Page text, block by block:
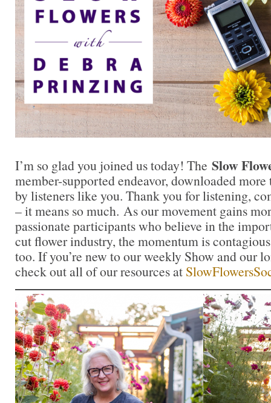
I’m so glad you joined us today! The Slow
member-supported endeavor, downloaded
by listeners like you. Thank you for listening,
– it means so much. As our movement gains
passionate participants who believe in the
cut flower industry, the momentum is
too. If you’re new to our weekly Show and our
check out all of our resources at